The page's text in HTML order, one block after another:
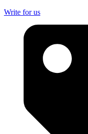
Write for us